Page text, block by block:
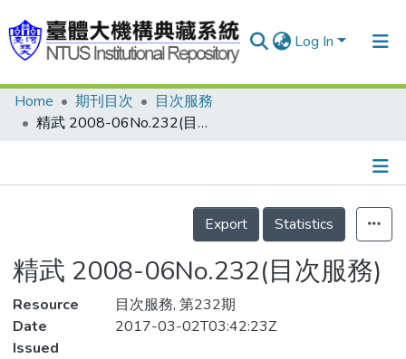
Log In
Communities & Collections
Statistics
Home 期刊目次
目次服務
精武 2008-06No.232(目次服務)
Details
Export
Statistics
精武 2008-06No.232(目次服務)
Resource
目次服務, 第232期
Date
Issued
2017-03-02T03:42:23Z